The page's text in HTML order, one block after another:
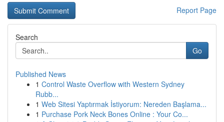
Report Page
Search
Go
Published News
1 Control Waste Overflow with Western Sydney
Rubb...
1 Web Sitesi Yaptırmak İstiyorum: Nereden Başlama...
1 Purchase Pork Neck Bones Online : Your Co...